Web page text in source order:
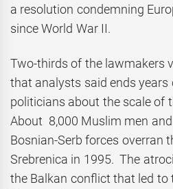
a resolution condemning
since World War II.
Two-thirds of the lawmakers
that analysts said ends years
politicians about the scale of
About 8,000 Muslim men
Bosnian-Serb forces overran
Srebrenica in 1995. The
the Balkan conflict that led to